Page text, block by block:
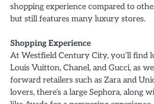
shopping experience compared to
but still features many luxury stores.
Shopping Experience
At Westfield Century City, you’ll find
Louis Vuitton, Chanel, and Gucci, as
forward retailers such as Zara and
lovers, there’s a large Sephora, along